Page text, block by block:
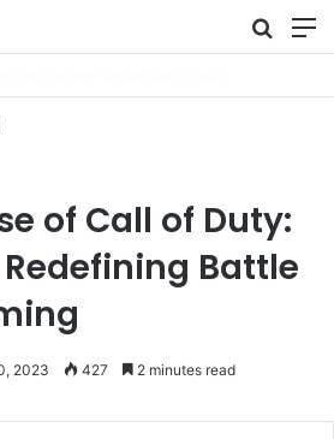
Search
for
of Call of Duty:
Battle
2023 427 2 minutes read